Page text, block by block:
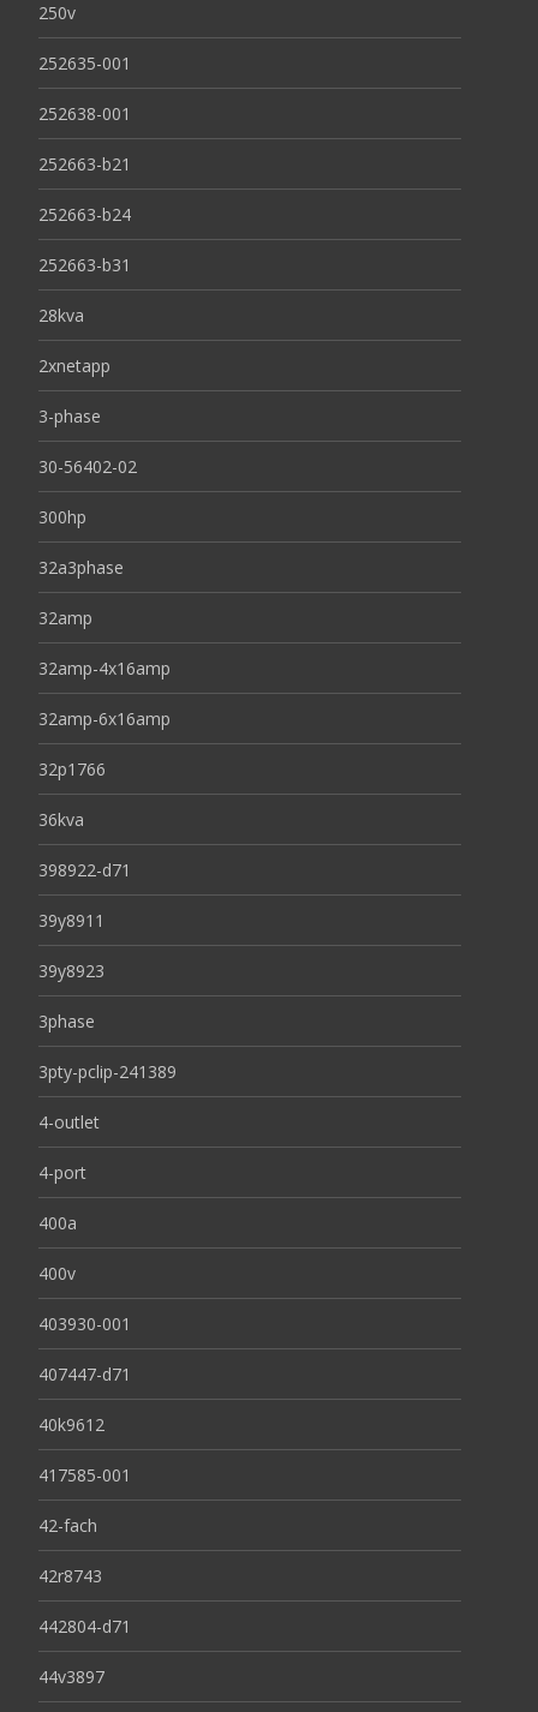
250v
252635-001
252638-001
252663-b21
252663-b24
252663-b31
28kva
2xnetapp
3-phase
30-56402-02
300hp
32a3phase
32amp
32amp-4x16amp
32amp-6x16amp
32p1766
36kva
398922-d71
39y8911
39y8923
3phase
3pty-pclip-241389
4-outlet
4-port
400a
400v
403930-001
407447-d71
40k9612
417585-001
42-fach
42r8743
442804-d71
44v3897